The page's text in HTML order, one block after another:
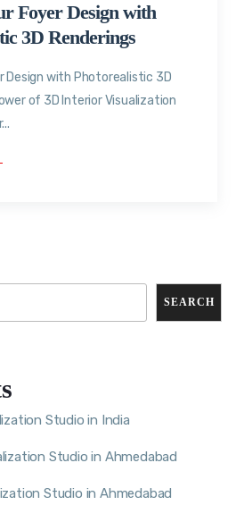
Foyer Design with
3D Renderings
Design with Photorealistic 3D
of 3D Interior Visualization
SEARCH
Studio in India
Studio in Ahmedabad
Studio in Ahmedabad